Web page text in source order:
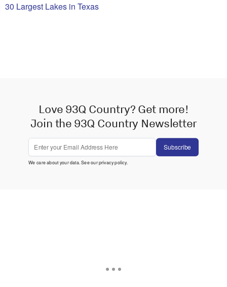
30 Largest Lakes in Texas
Love 93Q Country? Get more!
Join the 93Q Country Newsletter
Subscribe
We care about your data. See ourprivacy policy.